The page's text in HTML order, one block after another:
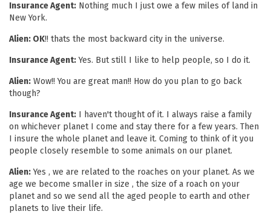
Insurance Agent: Nothing much I just owe a few miles of land in
New York.
Alien: OK!! thats the most backward city in the universe.
Insurance Agent:Yes. But still I like to help people, so I do it.
Alien: Wow!! You are great man!! How do you plan to go back
though?
Insurance Agent: I haven't thought of it. I always raise a family
on whichever planet I come and stay there for a few years. Then
I insure the whole planet and leave it. Coming to think of it you
people closely resemble to some animals on our planet.
Alien:Yes , we are related to the roaches on your planet. As we
age we become smaller in size , the size of a roach on your
planet and so we send all the aged people to earth and other
planets to live their life.